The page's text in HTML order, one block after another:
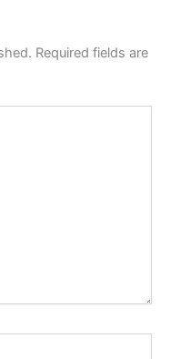
Required fields are